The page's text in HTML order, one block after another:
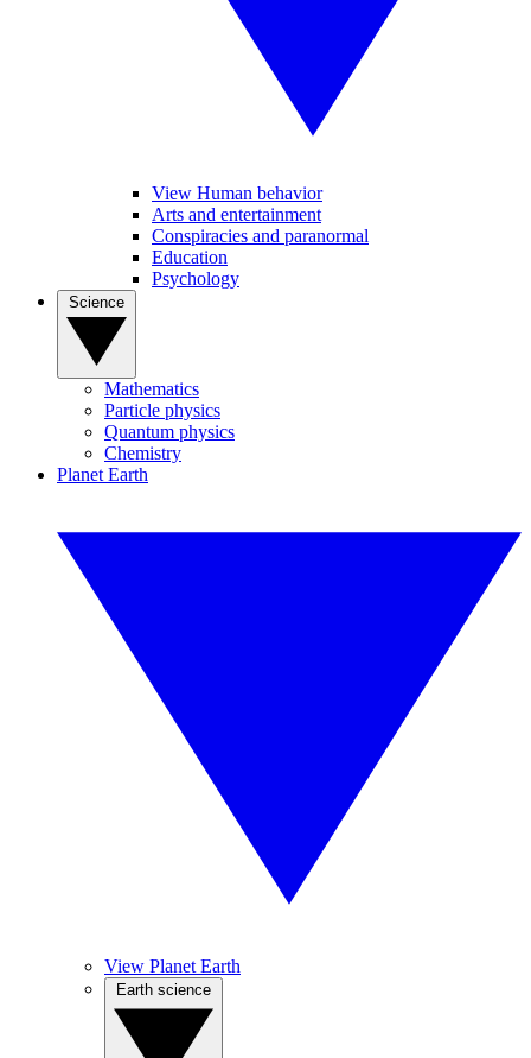
View Human behavior
Arts and entertainment
Conspiracies and paranormal
Education
Psychology
Mathematics
Particle physics
Quantum physics
Chemistry
Planet Earth
View Planet Earth